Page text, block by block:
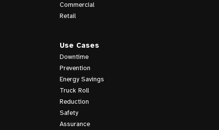
Commercial
Retail
Use Cases
Downtime
Prevention
Energy Savings
Truck Roll
Reduction
Safety
Assurance